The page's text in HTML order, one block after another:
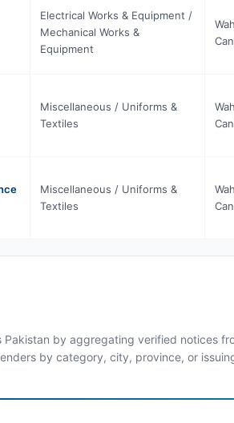
Electrical Works & Equipment /
Mechanical Works &
Equipment
Wah
Miscellaneous / Uniforms &
Textiles
Wah
Miscellaneous / Uniforms &
Textiles
Wah
by aggregating verified notices
by category, city, province, or